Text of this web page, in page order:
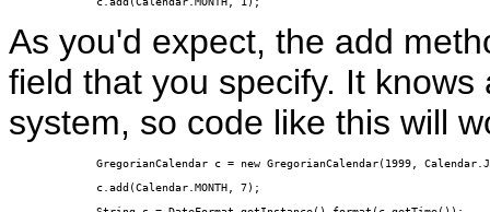
As you'd expect, the add
field that you specify. It
system, so code like this will
GregorianCalendar c = new GregorianCalendar(1999,
c.add(Calendar.MONTH, 7);